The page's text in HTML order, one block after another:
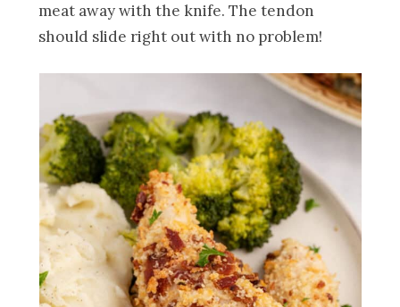
meat away with the knife. The tendon
should slide right out with no problem!